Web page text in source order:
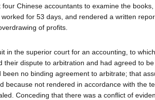
Chinese accountants to examine the
for 53 days, and rendered a written
of profits.
in the superior court for an accounting, to
their dispute to arbitration and had agreed to
been no binding agreement to arbitrate; that
because not rendered in accordance with the
Conceding that there was a conflict of